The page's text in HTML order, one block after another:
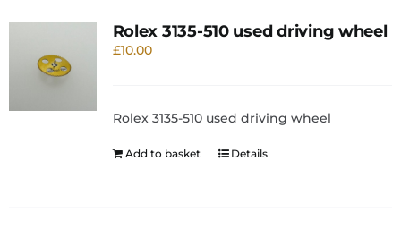
Rolex 3135-510 used driving wheel
£10.00
Rolex 3135-510 used driving wheel
Add to basket Details